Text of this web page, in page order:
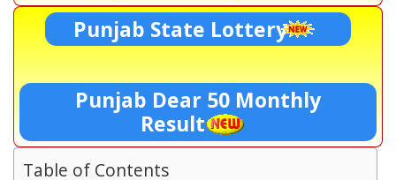
Punjab State Lottery
Punjab Dear 50 Monthly
Result
Table of Contents